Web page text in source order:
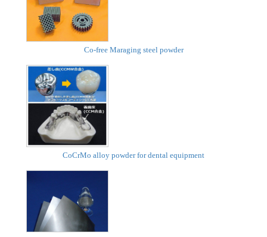
Co-free Maraging steel powder
CoCrMo alloy powder for dental equipment